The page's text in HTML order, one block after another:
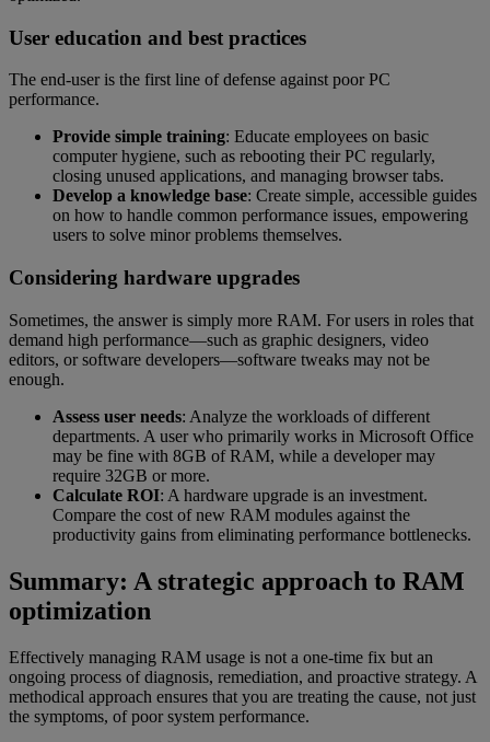
User education and best practices
The end-user is the first line of defense against poor PC
performance.
Provide simple training: Educate employees on basic
computer hygiene, such as rebooting their PC regularly,
closing unused applications, and managing browser tabs.
Develop a knowledge base: Create simple, accessible guides
on how to handle common performance issues, empowering
users to solve minor problems themselves.
Considering hardware upgrades
Sometimes, the answer is simply more RAM. For users in roles that
demand high performance—such as graphic designers, video
editors, or software developers—software tweaks may not be
enough.
Assess user needs: Analyze the workloads of different
departments. A user who primarily works in Microsoft Office
may be fine with 8GB of RAM, while a developer may
require 32GB or more.
Calculate ROI: A hardware upgrade is an investment.
Compare the cost of new RAM modules against the
productivity gains from eliminating performance bottlenecks.
Summary: A strategic approach to RAM
optimization
Effectively managing RAM usage is not a one-time fix but an
ongoing process of diagnosis, remediation, and proactive strategy. A
methodical approach ensures that you are treating the cause, not just
the symptoms, of poor system performance.